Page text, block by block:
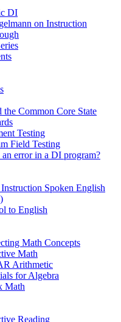
DI
on Instruction
the Common Core State
Testing
Field Testing
an error in a DI program?
Spoken English
to English
Math Concepts
Math
Arithmetic
for Algebra
Math
Reading